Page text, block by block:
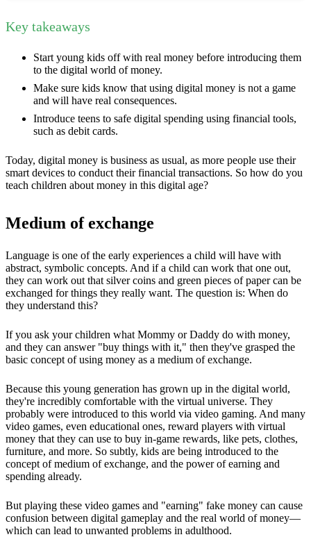
Key takeaways
Start young kids off with real money before introducing them
to the digital world of money.
Make sure kids know that using digital money is not a game
and will have real consequences.
Introduce teens to safe digital spending using financial tools,
such as debit cards.
Today, digital money is business as usual, as more people use their
smart devices to conduct their financial transactions. So how do you
teach children about money in this digital age?
Medium of exchange
Language is one of the early experiences a child will have with
abstract, symbolic concepts. And if a child can work that one out,
they can work out that silver coins and green pieces of paper can be
exchanged for things they really want. The question is: When do
they understand this?
If you ask your children what Mommy or Daddy do with money,
and they can answer "buy things with it," then they've grasped the
basic concept of using money as a medium of exchange.
Because this young generation has grown up in the digital world,
they're incredibly comfortable with the virtual universe. They
probably were introduced to this world via video gaming. And many
video games, even educational ones, reward players with virtual
money that they can use to buy in-game rewards, like pets, clothes,
furniture, and more. So subtly, kids are being introduced to the
concept of medium of exchange, and the power of earning and
spending already.
But playing these video games and "earning" fake money can cause
confusion between digital gameplay and the real world of money—
which can lead to unwanted problems in adulthood.